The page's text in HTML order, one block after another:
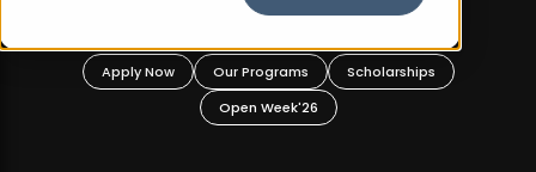
Apply Now Our Programs
Scholarships
Open Week'26